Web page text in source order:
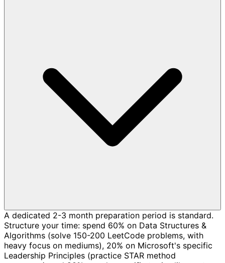
A dedicated 2-3 month preparation period is standard.
Structure your time: spend 60% on Data Structures &
Algorithms (solve 150-200 LeetCode problems, with
heavy focus on mediums), 20% on Microsoft's specific
Leadership Principles (practice STAR method